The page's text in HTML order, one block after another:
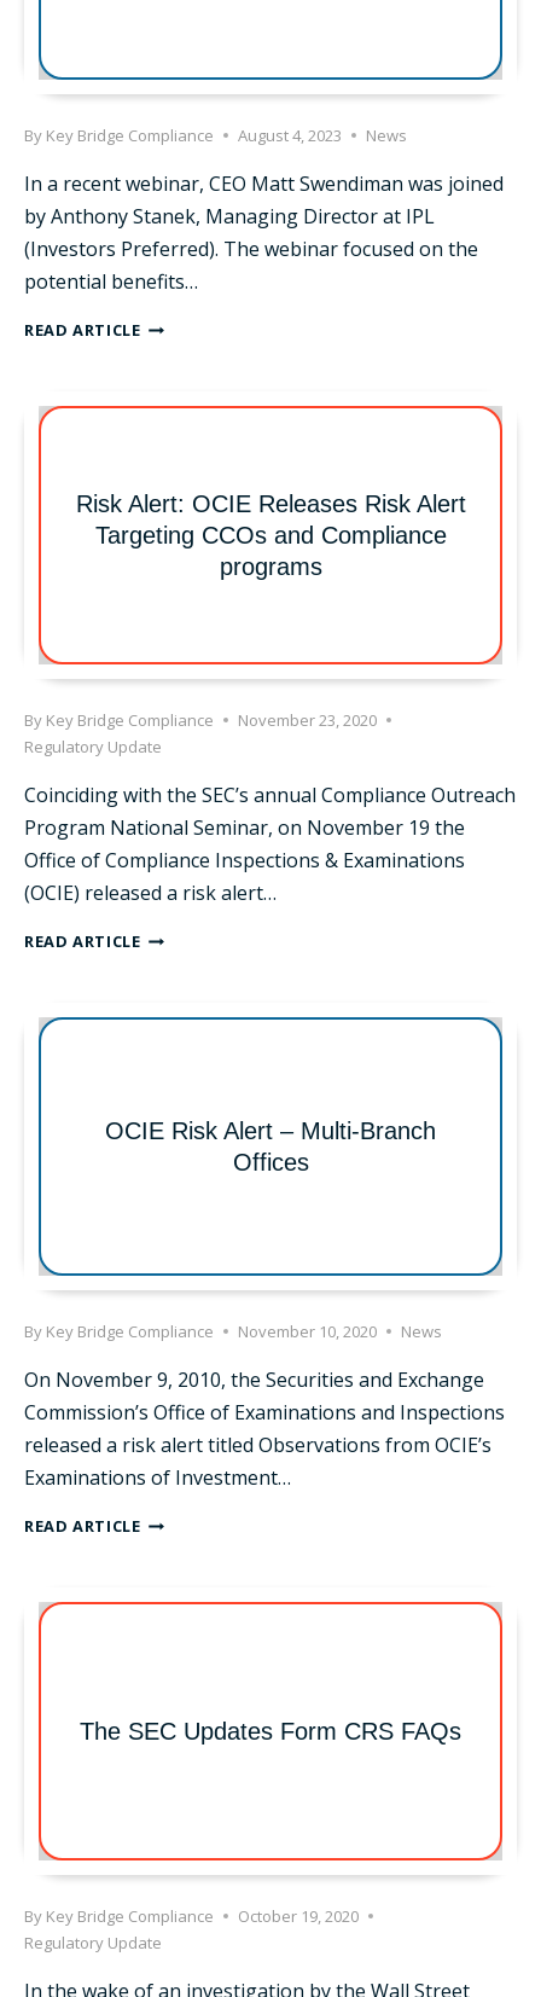
By Key Bridge Compliance August 4, 2023 News
In a recent webinar, CEO Matt Swendiman was joined
by Anthony Stanek, Managing Director at IPL
(Investors Preferred). The webinar focused on the
potential benefits…
READ ARTICLEPRIVATE
ANTHONY
Risk Alert: OCIE Releases Risk Alert
Targeting CCOs and Compliance
programs
By Key Bridge Compliance
November 23, 2020
Regulatory Update
Coinciding with the SEC’s annual Compliance Outreach
Program National Seminar, on November 19 the
Office of Compliance Inspections & Examinations
(OCIE) released a risk alert…
READ ARTICLERISK
RELEASES
CCOS
AND
COMPLIANCE
OCIE Risk Alert – Multi-Branch
Offices
By Key Bridge Compliance November 10, 2020 News
On November 9, 2010, the Securities and Exchange
Commission’s Office of Examinations and Inspections
released a risk alert titled Observations from OCIE’s
Examinations of Investment…
READ ARTICLEOCIE
–
The SEC Updates Form CRS FAQs
By Key Bridge Compliance
October 19, 2020
Regulatory Update
In the wake of an investigation by the Wall Street